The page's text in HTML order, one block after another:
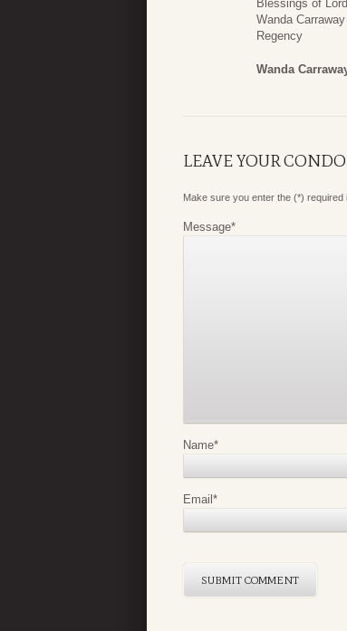
Blessings of
Wanda Carraway
Regency
Wanda
LEAVE YOUR
Make sure you enter the (*) required
Message*
Name*
Email *